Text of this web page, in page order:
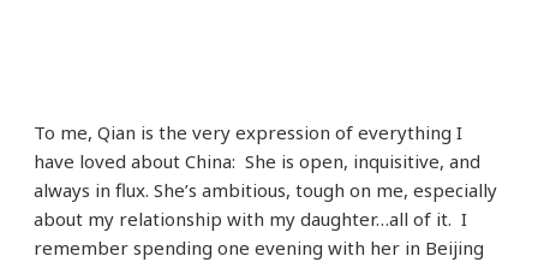
To me, Qian is the very expression of everything I
have loved about China: She is open, inquisitive, and
always in flux. She’s ambitious, tough on me, especially
about my relationship with my daughter…all of it. I
remember spending one evening with her in Beijing